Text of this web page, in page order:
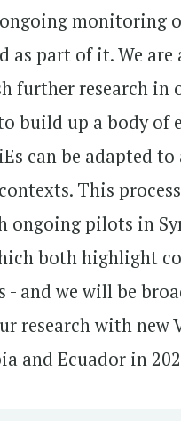
monitoring
as part of it. We
further research in
build up a body of
can be adapted to
This
ongoing pilots in
both highlight
- and we will be
research with new
and Ecuador in